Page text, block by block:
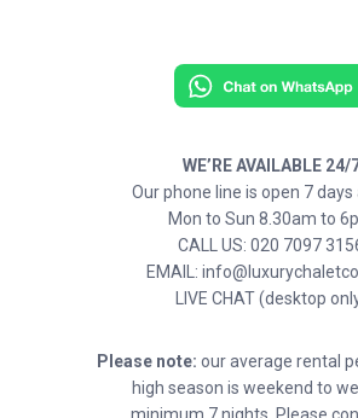
WE’RE AVAILABLE 24/
Our phone line is open 7 days
Mon to Sun 8.30am to
CALL US: 020 7097
EMAIL:
LIVE CHAT (desktop
Please note: our average rental
high season is weekend to